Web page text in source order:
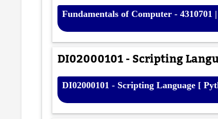
Fundamentals of Computer -
DI02000101 - Scripting
DI02000101 - Scripting Language [